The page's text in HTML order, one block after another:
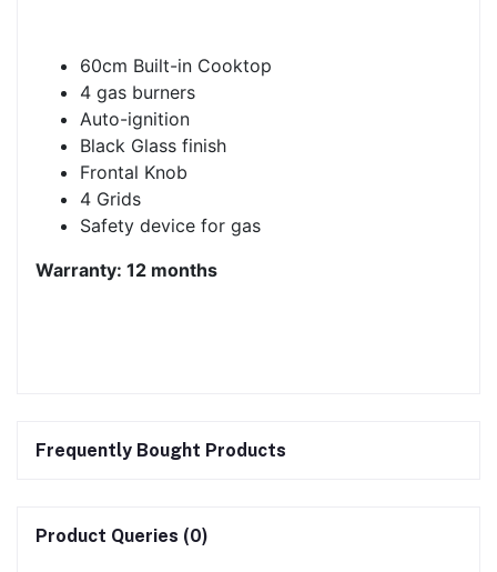
60cm Built-in Cooktop
4 gas burners
Auto-ignition
Black Glass finish
Frontal Knob
4 Grids
Safety device for gas
Warranty: 12 months
Frequently Bought Products
Product Queries (0)